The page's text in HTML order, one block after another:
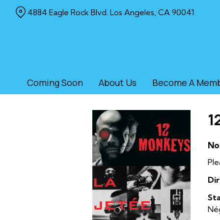
Coming Soon About Us Become A
4884 Eagle Rock Blvd. Los Angeles, CA 90041